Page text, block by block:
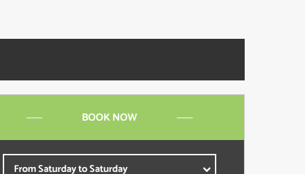
BOOK NOW